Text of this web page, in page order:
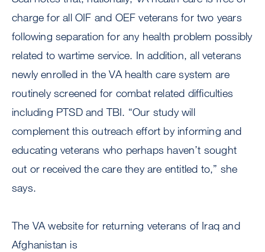
charge for all OIF and OEF veterans for two years
following separation for any health problem possibly
related to wartime service. In addition, all veterans
newly enrolled in the VA health care system are
routinely screened for combat related difficulties
including PTSD and TBI. “Our study will
complement this outreach effort by informing and
educating veterans who perhaps haven’t sought
out or received the care they are entitled to,” she
says.
The VA website for returning veterans of Iraq and
Afghanistan is